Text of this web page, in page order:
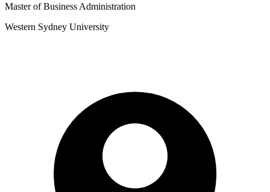
Master of Business Administration
Western Sydney University